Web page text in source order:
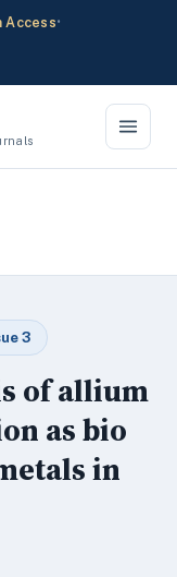
Access•
3
of allium
as bio
in